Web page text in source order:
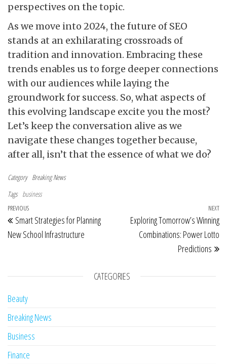
perspectives on the topic.
As we move into 2024, the future of SEO
stands at an exhilarating crossroads of
tradition and innovation. Embracing these
trends enables us to forge deeper connections
with our audiences while laying the
groundwork for success. So, what aspects of
this evolving landscape excite you the most?
Let’s keep the conversation alive as we
navigate these changes together because,
after all, isn’t that the essence of what we do?
Category Breaking News
Tags business
Post navigation
Previous Post
PREVIOUS
Smart Strategies for Planning
New School Infrastructure
NEXT
Exploring Tomorrow’s Winning
Combinations: Power Lotto
Predictions
CATEGORIES
Beauty
Breaking News
Business
Finance